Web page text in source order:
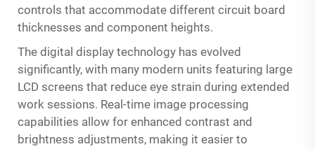
controls that accommodate different circuit board
thicknesses and component heights.
The digital display technology has evolved
significantly, with many modern units featuring large
LCD screens that reduce eye strain during extended
work sessions. Real-time image processing
capabilities allow for enhanced contrast and
brightness adjustments, making it easier to